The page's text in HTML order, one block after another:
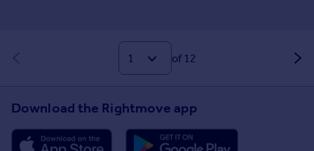
of 12
Download the Rightmove app